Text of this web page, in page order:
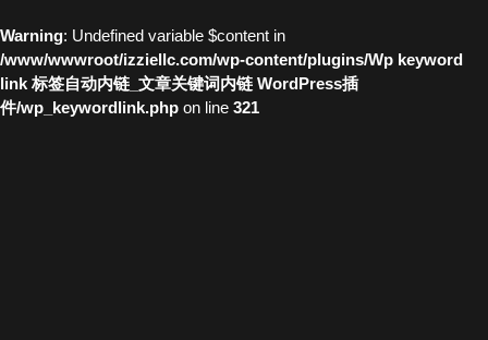
Warning: Undefined variable $content in
/www/wwwroot/izziellc.com/wp-content/plugins/Wp keyword
link 标签自动内链_文章关键词内链 WordPress插
件/wp_keywordlink.php on line 321